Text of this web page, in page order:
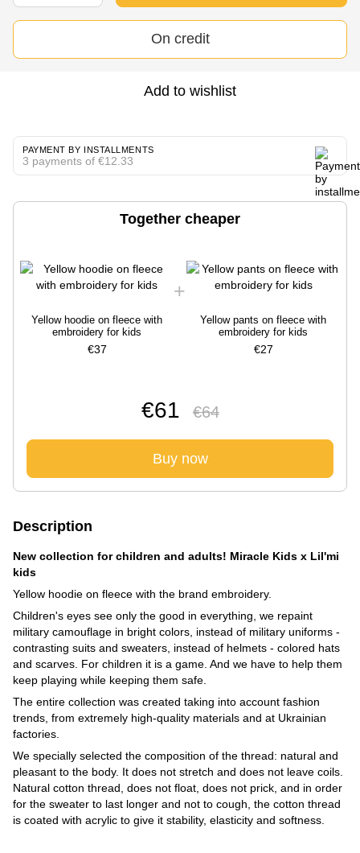
On credit
Add to wishlist
PAYMENT BY INSTALLMENTS
3 payments of €12.33
Together cheaper
Yellow hoodie on fleece with
embroidery for kids
€37
Yellow pants on fleece with
embroidery for kids
€27
€61 €64
Buy now
Description
New collection for children and adults! Miracle Kids x Lil'mi
kids
Yellow hoodie on fleece with the brand embroidery.
Children's eyes see only the good in everything, we repaint
military camouflage in bright colors, instead of military uniforms -
contrasting suits and sweaters, instead of helmets - colored hats
and scarves. For children it is a game. And we have to help them
keep playing while keeping them safe.
The entire collection was created taking into account fashion
trends, from extremely high-quality materials and at Ukrainian
factories.
We specially selected the composition of the thread: natural and
pleasant to the body. It does not stretch and does not leave coils.
Natural cotton thread, does not float, does not prick, and in order
for the sweater to last longer and not to cough, the cotton thread
is coated with acrylic to give it stability, elasticity and softness.